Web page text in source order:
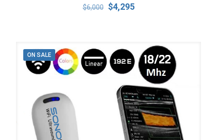
$6,000
Original
price
$4,295Current
ON SALE